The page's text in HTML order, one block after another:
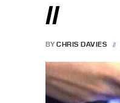
II
BY CHRIS DAVIES